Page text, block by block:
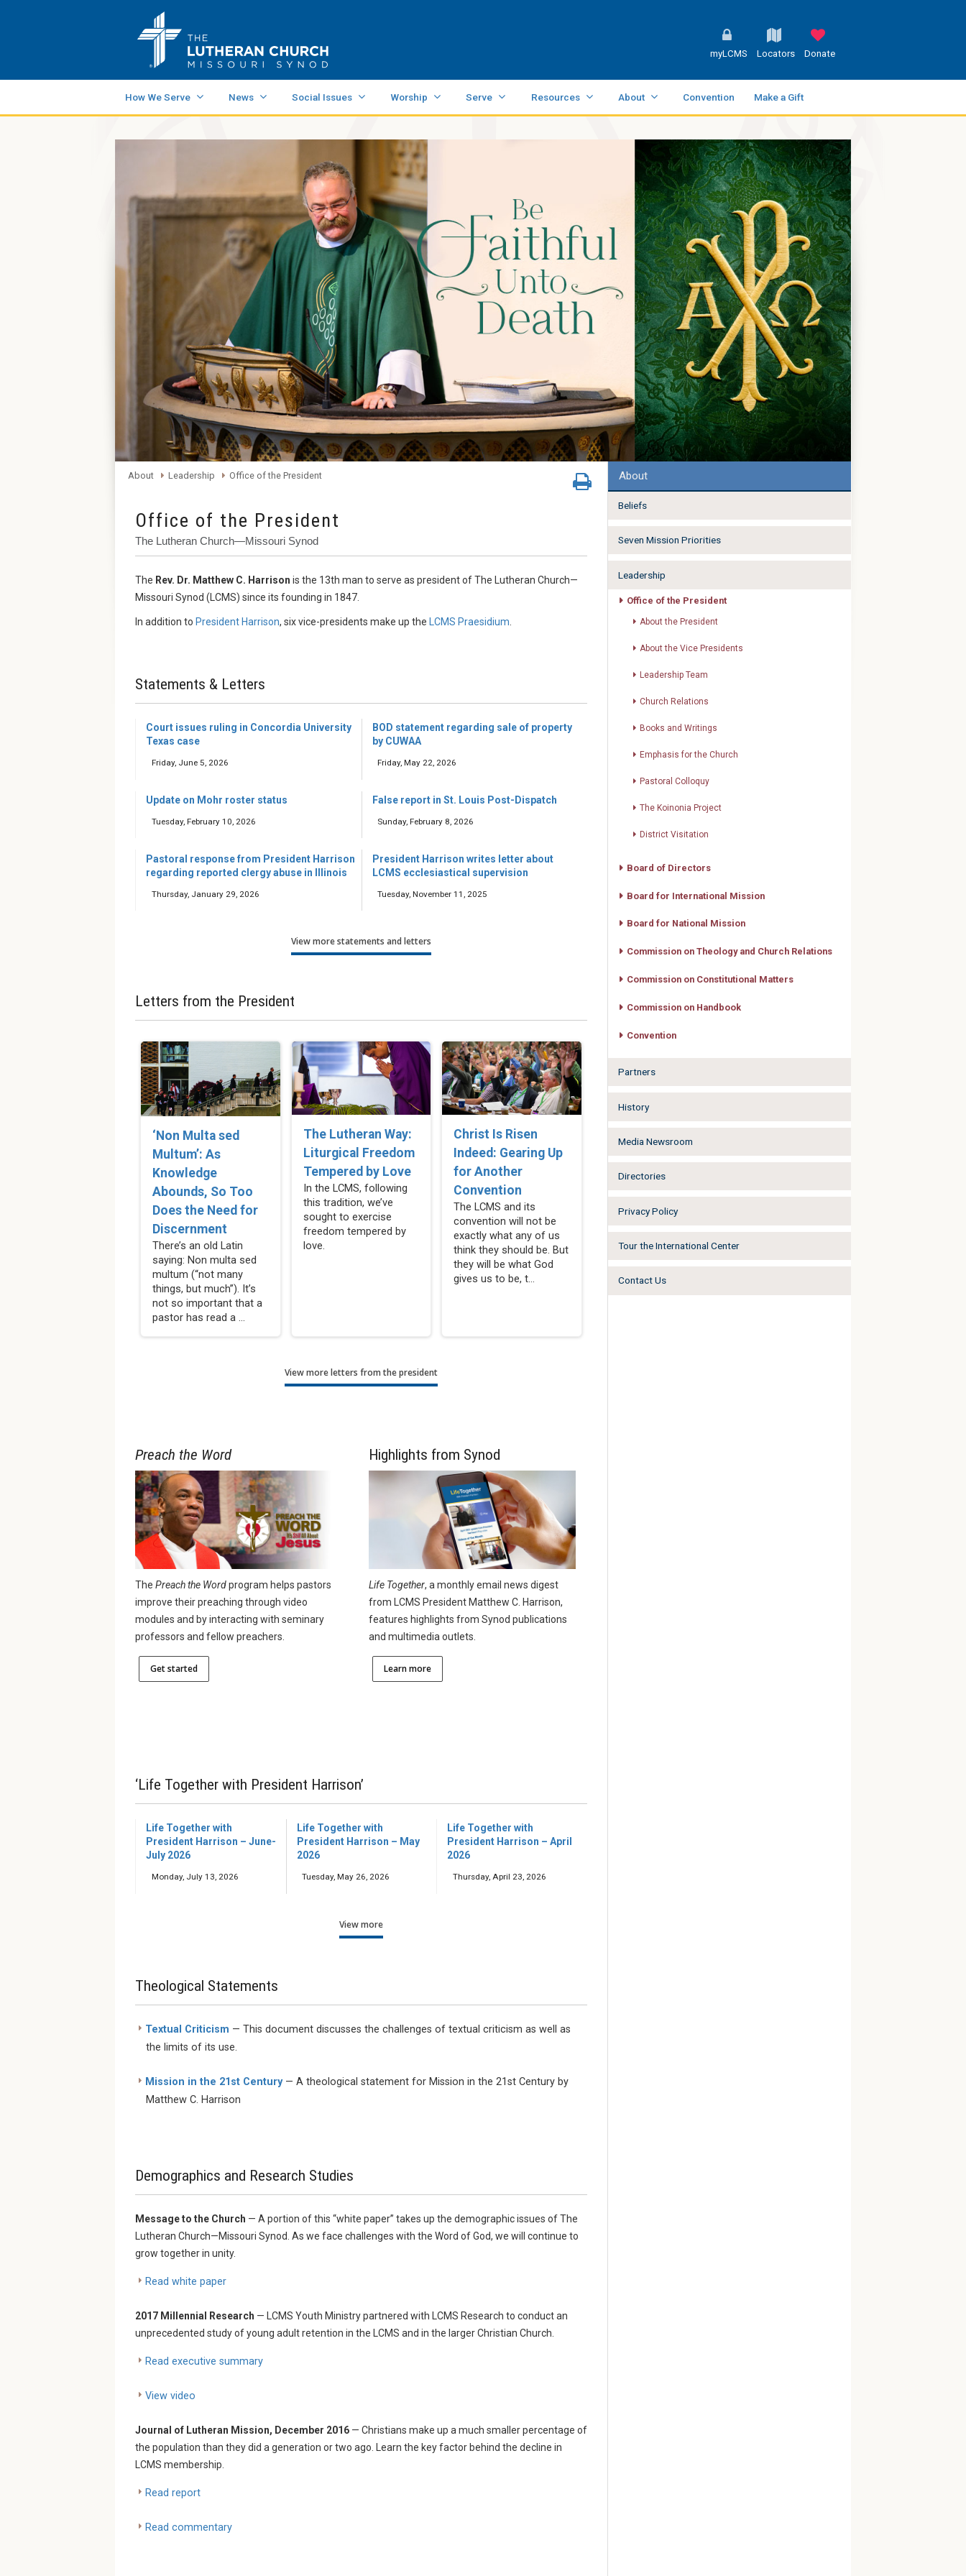
myLCMS Locators Donate
How We Serve News Social Issues Worship Serve Resources About Convention Make a Gift
About Leadership Office of the President
Office of the President
The Lutheran Church—Missouri Synod
The Rev. Dr. Matthew C. Harrison is the 13th man to serve as president of The Lutheran Church—
Missouri Synod (LCMS) since its founding in 1847.
In addition to President Harrison, six vice-presidents make up the LCMS Praesidium
Statements & Letters
Court issues ruling in Concordia University
Texas case
Friday, June 5, 2026
BOD statement regarding sale of property
by CUWAA
Friday, May 22, 2026
Update on Mohr roster status
Tuesday, February 10, 2026
False report in St. Louis Post-Dispatch
Sunday, February 8, 2026
Pastoral response from President Harrison
regarding reported clergy abuse in Illinois
Thursday, January 29, 2026
President Harrison writes letter about
LCMS ecclesiastical supervision
Tuesday, November 11, 2025
View more statements and letters
Letters from the President
‘Non Multa sed
Multum’: As
Knowledge
Abounds, So Too
Does the Need for
Discernment
There’s an old Latin
saying: Non multa sed
multum (“not many
things, but much”). It’s
not so important that a
pastor has read a ...
The Lutheran Way:
Liturgical Freedom
Tempered by Love
In the LCMS, following
this tradition, we’ve
sought to exercise
freedom tempered by
love.
Christ Is Risen
Indeed: Gearing Up
for Another
Convention
The LCMS and its
convention will not be
exactly what any of us
think they should be. But
they will be what God
gives us to be, t...
View more letters from the president
Preach the Word
The Preach the Wordprogram helps pastors
improve their preaching through video
modules and by interacting with seminary
professors and fellow preachers.
Get started
Highlights from Synod
Life Together, a monthly email news digest
from LCMS President Matthew C. Harrison,
features highlights from Synod publications
and multimedia outlets.
Learn more
‘Life Together with President Harrison’
Life Together with
President Harrison – June-
July 2026
Monday, July 13, 2026
Life Together with
President Harrison – May
2026
Tuesday, May 26, 2026
Life Together with
President Harrison – April
2026
Thursday, April 23, 2026
View more
Theological Statements
Textual Criticism — This document discusses the challenges of textual criticism as well as
the limits of its use.
Mission in the 21st Century— A theological statement for Mission in the 21st Century by
Matthew C. Harrison
Demographics and Research Studies
Message to the Church — A portion of this “white paper” takes up the demographic issues of The
Lutheran Church—Missouri Synod. As we face challenges with the Word of God, we will continue to
grow together in unity.
Read white paper
2017 Millennial Research — LCMS Youth Ministry partnered with LCMS Research to conduct an
unprecedented study of young adult retention in the LCMS and in the larger Christian Church.
Read executive summary
View video
Journal of Lutheran Mission, December 2016 — Christians make up a much smaller percentage of
the population than they did a generation or two ago. Learn the key factor behind the decline in
LCMS membership.
Read report
Read commentary
About
Beliefs
Seven Mission Priorities
Leadership
Office of the President
About the President
About the Vice Presidents
Leadership Team
Church Relations
Books and Writings
Emphasis for the Church
Pastoral Colloquy
The Koinonia Project
District Visitation
Board of Directors
Board for International Mission
Board for National Mission
Commission on Theology and Church Relations
Commission on Constitutional Matters
Commission on Handbook
Convention
Partners
History
Media Newsroom
Directories
Privacy Policy
Tour the International Center
Contact Us